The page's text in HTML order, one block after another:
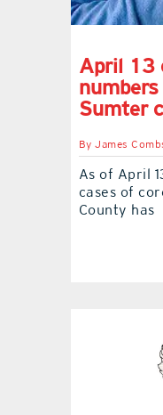
April 13
Sumter
ByJames
As of April
cases of
County has